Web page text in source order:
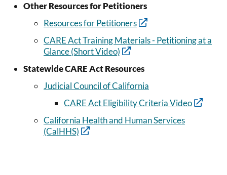
Other Resources for Petitioners
Resources for Petitioners
CARE Act Training Materials - Petitioning at a
Glance (Short Video)
Statewide CARE Act Resources
Judicial Council of California
CARE Act Eligibility Criteria Video
California Health and Human Services
(CalHHS)